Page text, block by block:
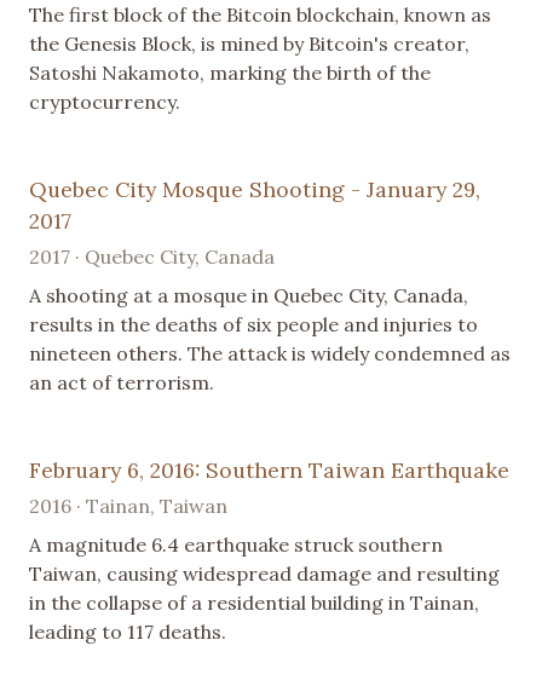
The first block of the Bitcoin blockchain, known as
the Genesis Block, is mined by Bitcoin's creator,
Satoshi Nakamoto, marking the birth of the
cryptocurrency.
Quebec City Mosque Shooting - January 29,
2017
2017 · Quebec City, Canada
A shooting at a mosque in Quebec City, Canada,
results in the deaths of six people and injuries to
nineteen others. The attack is widely condemned as
an act of terrorism.
February 6, 2016: Southern Taiwan Earthquake
2016 · Tainan, Taiwan
A magnitude 6.4 earthquake struck southern
Taiwan, causing widespread damage and resulting
in the collapse of a residential building in Tainan,
leading to 117 deaths.